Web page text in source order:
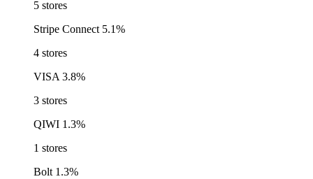
5 stores
Stripe Connect 5.1%
4 stores
VISA 3.8%
3 stores
QIWI 1.3%
1 stores
Bolt 1.3%